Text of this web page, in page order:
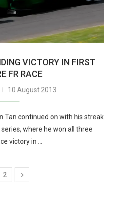
VICTORY IN FIRST
FR RACE
10 August 2013
Tan continued on with his streak
where he won all three
victory in …
2